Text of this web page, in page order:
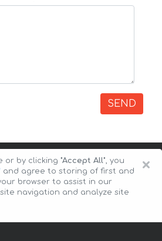
SEND
Arenda
×
or by clicking "Accept All", you
and agree to storing of first and
browser to assist in our
navigation and analyze site